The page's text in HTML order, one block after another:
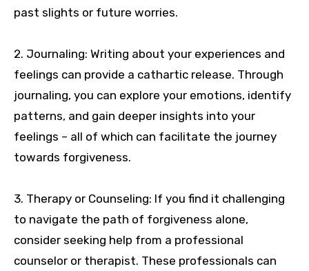
past slights or future worries.
2. Journaling: Writing about your experiences and
feelings can provide a cathartic release. Through
journaling, you can explore your emotions, identify
patterns, and gain deeper insights into your
feelings – all of which can facilitate the journey
towards forgiveness.
3. Therapy or Counseling: If you find it challenging
to navigate the path of forgiveness alone,
consider seeking help from a professional
counselor or therapist. These professionals can